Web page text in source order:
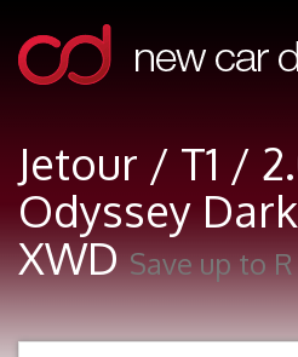
Jetour / T1 /
Odyssey
XWDSave up to